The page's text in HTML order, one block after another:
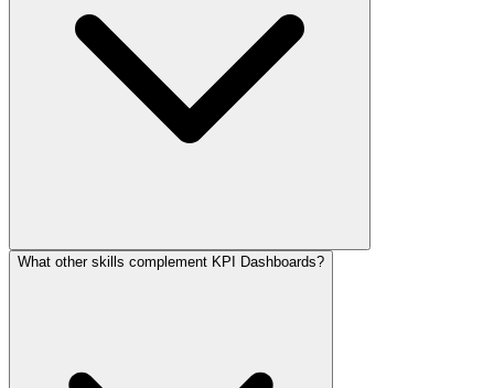
What other skills complement KPI Dashboards?